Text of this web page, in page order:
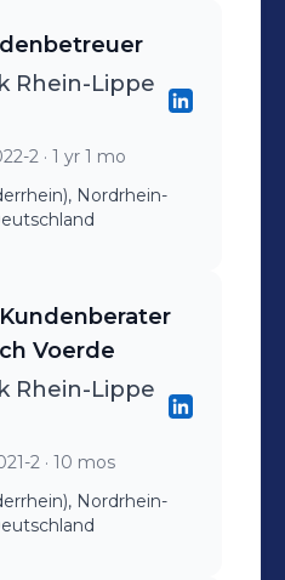
Rhein-Lippe
2 · 1 yr 1 mo
Nordrhein-
Voerde
Rhein-Lippe
2 · 10 mos
Nordrhein-